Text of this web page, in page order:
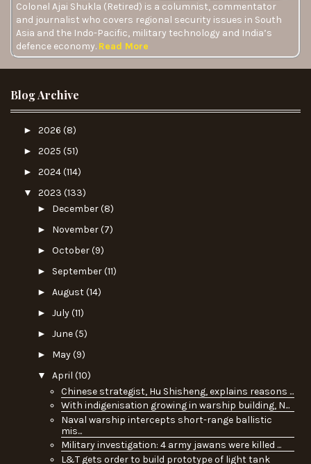
Colonel Ajai Shukla (Retired) is a columnist, commentator
and journalist who covers regional security issues in South
Asia and the Indo-Pacific, military technology and India’s
defence economy. Read More
Blog Archive
► 2026 (8)
► 2025 (51)
► 2024(114)
▼ 2023 (133)
► December(8)
► November(7)
► October(9)
► September(11)
► August(14)
► July(11)
► June(5)
► May(9)
▼ April (10)
Chinese strategist, Hu Shisheng, explains reasons ...
With indigenisation growing in warship building, N...
Naval warship intercepts short-range ballistic
mis...
Military investigation: 4 army jawans were killed ...
L&T gets order to build prototype of light tank